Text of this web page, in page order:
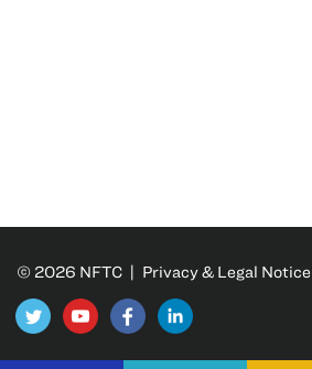
© 2026 NFTC | Privacy & Legal Notice